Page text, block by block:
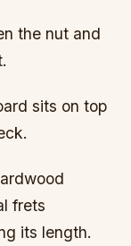
the nut and
sits on top
frets
its length.